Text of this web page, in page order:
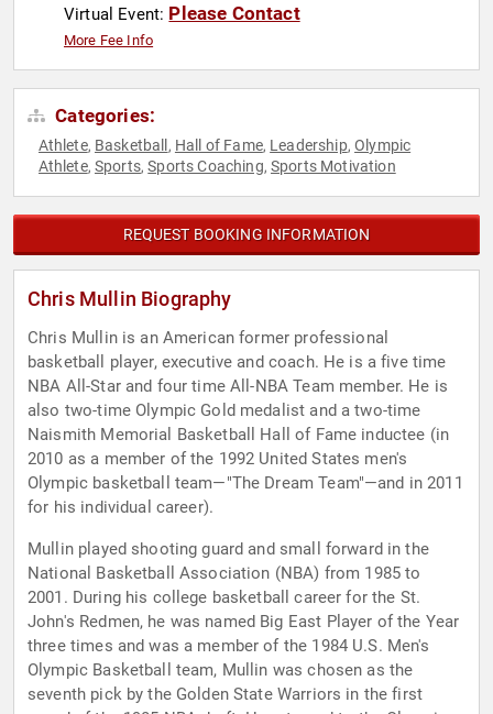
Virtual Event: Please Contact
More Fee Info
Categories:
Athlete, Basketball , Hall of Fame, Leadership,Olympic
Athlete,Sports,Sports Coaching, Sports Motivation
REQUEST BOOKING INFORMATION
Chris Mullin Biography
Chris Mullin is an American former professional
basketball player, executive and coach. He is a five time
NBA All-Star and four time All-NBA Team member. He is
also two-time Olympic Gold medalist and a two-time
Naismith Memorial Basketball Hall of Fame inductee (in
2010 as a member of the 1992 United States men's
Olympic basketball team—"The Dream Team"—and in 2011
for his individual career).
Mullin played shooting guard and small forward in the
National Basketball Association (NBA) from 1985 to
2001. During his college basketball career for the St.
John's Redmen, he was named Big East Player of the Year
three times and was a member of the 1984 U.S. Men's
Olympic Basketball team, Mullin was chosen as the
seventh pick by the Golden State Warriors in the first